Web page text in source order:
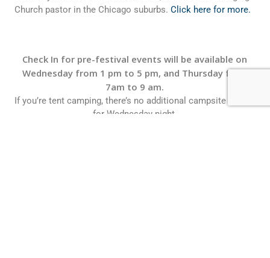
Church pastor in the Chicago suburbs. Click here for more.
Check In for pre-festival events will be available on
Wednesday from 1 pm to 5 pm, and Thursday from
7am to 9 am.
If you’re tent camping, there’s no additional campsite charge
for Wednesday night.